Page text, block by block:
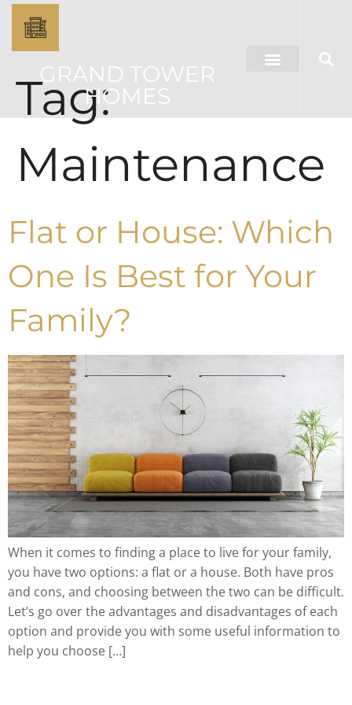
GRAND TOWER
HOMES
Tag:
Maintenance
Flat or House: Which
One Is Best for Your
Family?
When it comes to finding a place to live for your family,
you have two options: a flat or a house. Both have pros
and cons, and choosing between the two can be difficult.
Let’s go over the advantages and disadvantages of each
option and provide you with some useful information to
help you choose […]